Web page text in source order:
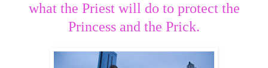
what the Priest will do to protect the
Princess and the Prick.